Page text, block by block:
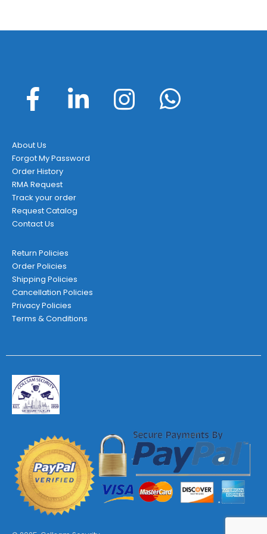
About Us
Forgot My Password
Order History
RMA Request
Track your order
Request Catalog
Contact Us
Return Policies
Order Policies
Shipping Policies
Cancellation Policies
Privacy Policies
Terms & Conditions